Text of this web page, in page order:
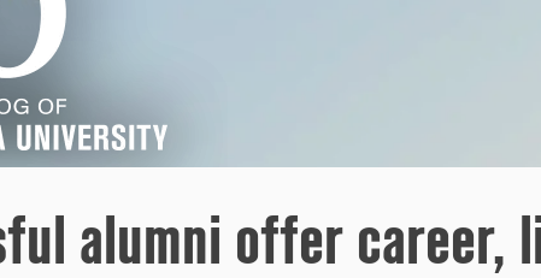
alumni offer career,